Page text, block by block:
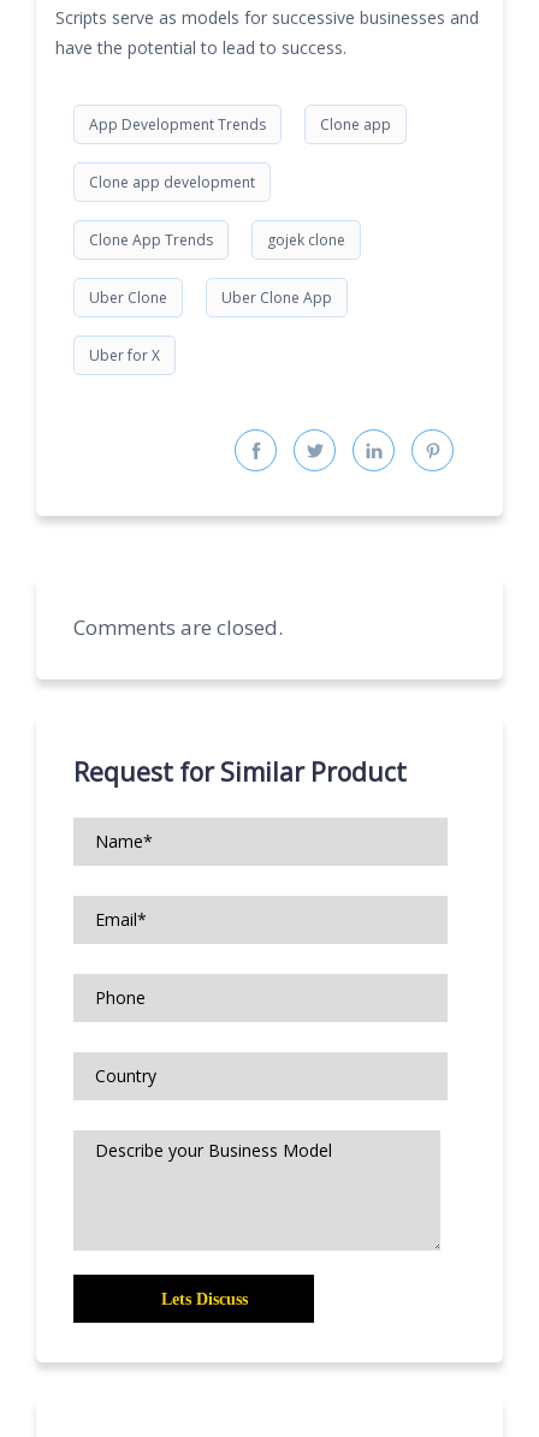
Scripts serve as models for successive businesses and
have the potential to lead to success.
App Development Trends Clone app
Clone app development
Clone App Trends gojek clone
Uber Clone Uber Clone App
Uber for X
Comments are closed.
Request for Similar Product